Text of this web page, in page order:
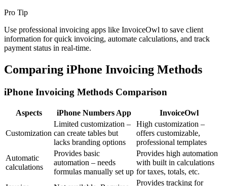
Pro Tip
Use professional invoicing apps like InvoiceOwl to save client
information for quick invoicing, automate calculations, and track
payment status in real-time.
Comparing iPhone Invoicing Methods
iPhone Invoicing Methods Comparison
Aspects iPhone Numbers App InvoiceOwl
Customization
Limited customization –
can create tables but
lacks branding options
High customization –
offers customizable,
professional templates
Automatic
calculations
Provides basic
automation – needs
formulas manually set up
Provides high automation
with built in calculations
for taxes, totals, etc.
Provides tracking for